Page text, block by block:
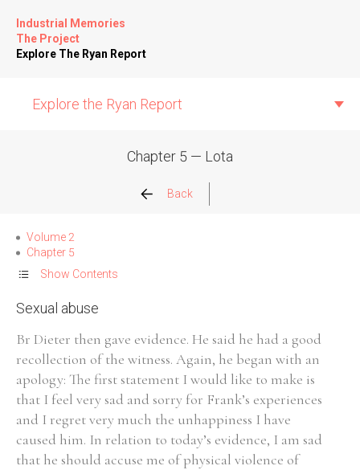
Industrial Memories
The Project
Explore The Ryan Report
Explore the Ryan Report
Allegations
Church Inspections
Commission Conclusions
Finance
Historical Context
State Inspections
Chapter 5 — Lota
Back
Volume 2
Chapter 5
Show Contents
Sexual abuse
Br Dieter then gave evidence. He said he had a good
recollection of the witness. Again, he began with an
apology: The first statement I would like to make is
that I feel very sad and sorry for Frank’s experiences
and I regret very much the unhappiness I have
caused him. In relation to today’s evidence, I am sad
that he should accuse me of physical violence of